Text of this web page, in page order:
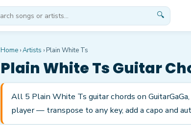
🔍
Home ›Artists › Plain White Ts
Plain White TsGuitar
All 5 Plain White Ts guitar chords on
player — transpose to any key, add a capo and